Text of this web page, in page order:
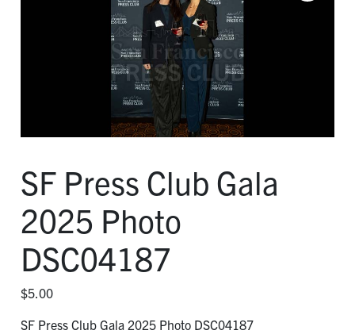
SF Press Club Gala
2025 Photo
DSC04187
$5.00
SF Press Club Gala 2025 Photo DSC04187